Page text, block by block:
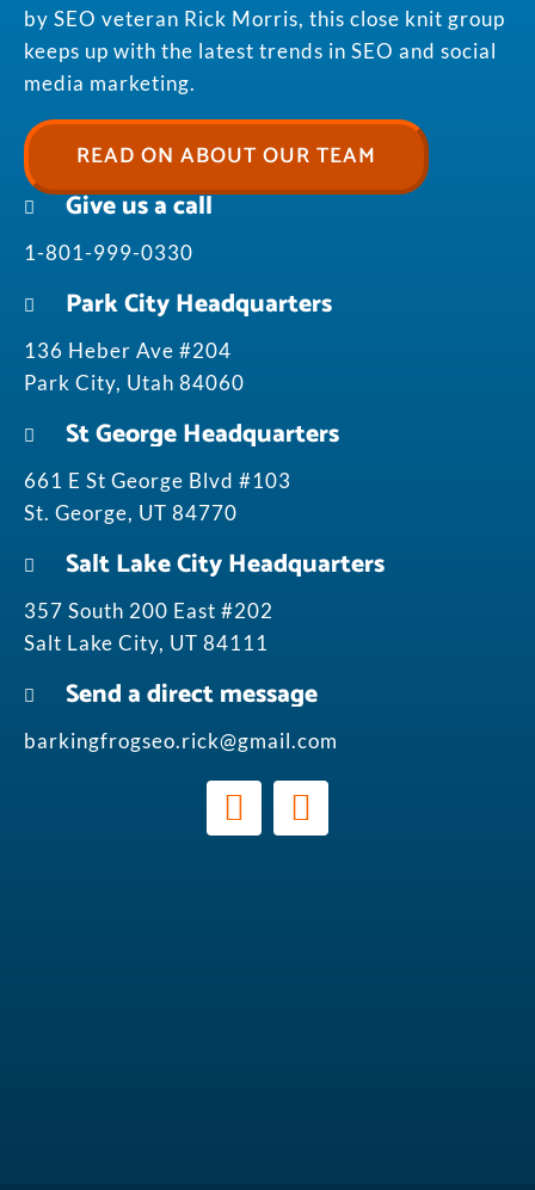
by SEO veteran Rick Morris, this close knit group
keeps up with the latest trends in SEO and social
media marketing.
READ ON ABOUT OUR TEAM
Give us a call
1-801-999-0330
Park City Headquarters
136 Heber Ave #204
Park City, Utah 84060
St George Headquarters
661 E St George Blvd #103
St. George, UT 84770
Salt Lake City Headquarters
357 South 200 East #202
Salt Lake City, UT 84111
Send a direct message
barkingfrogseo.rick@gmail.com